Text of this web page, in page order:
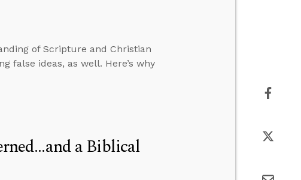
of Scripture and Christian
false ideas, as well. Here’s why
a Biblical